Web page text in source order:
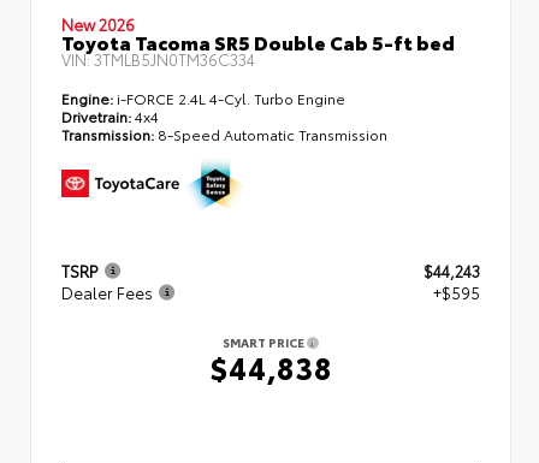
New 2026
Toyota Tacoma SR5 Double Cab 5-ft bed
VIN:3TMLB5JN0TM36C334
Engine: i-FORCE 2.4L 4-Cyl. Turbo Engine
Drivetrain:4x4
Transmission: 8-Speed Automatic Transmission
TSRP
$44,243
Dealer Fees
+$595
SMART PRICE
$44,838